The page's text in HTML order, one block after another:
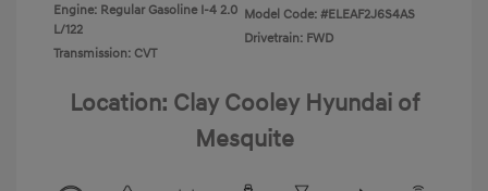
Engine: Regular Gasoline I-4 2.0
L/122
Transmission: CVT
Model Code: #ELEAF2J6S4AS
Drivetrain: FWD
Location: Clay Cooley Hyundai of
Mesquite